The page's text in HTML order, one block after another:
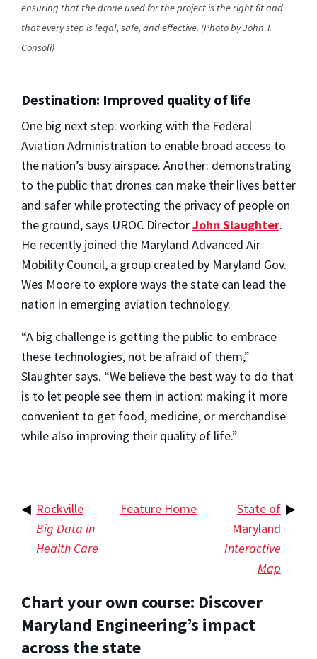
ensuring that the drone used for the project is the right fit and
that every step is legal, safe, and effective. (Photo by John T.
Consoli)
Destination: Improved quality of life
One big next step: working with the Federal
Aviation Administration to enable broad access to
the nation’s busy airspace. Another: demonstrating
to the public that drones can make their lives better
and safer while protecting the privacy of people on
the ground, says UROC DirectorJohn Slaughter.
He recently joined the Maryland Advanced Air
Mobility Council, a group created by Maryland Gov.
Wes Moore to explore ways the state can lead the
nation in emerging aviation technology.
“A big challenge is getting the public to embrace
these technologies, not be afraid of them,”
Slaughter says. “We believe the best way to do that
is to let people see them in action: making it more
convenient to get food, medicine, or merchandise
while also improving their quality of life.”
▶
State of
Maryland
Interactive
Map
◀ Rockville
Big Data in
Health Care
Feature Home
Chart your own course: Discover
Maryland Engineering’s impact
across the state